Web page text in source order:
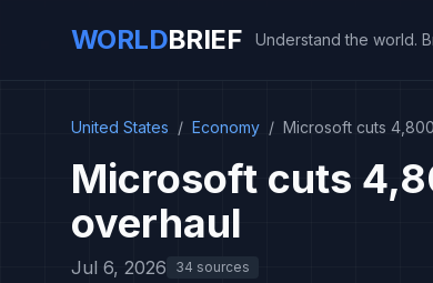
WORLDBRIEF Understand the world.
United States / Economy / Microsoft cuts
Microsoft cuts
overhaul
Jul 6, 2026 34 sources